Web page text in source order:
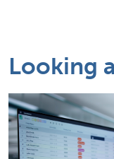
Looking